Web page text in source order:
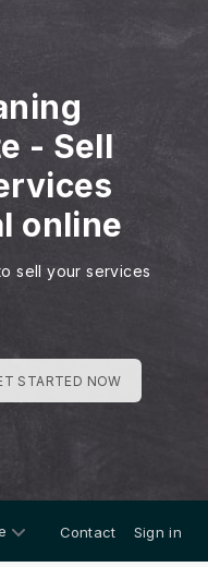
- Sell
online
sell your services
STARTED NOW
Contact Sign in